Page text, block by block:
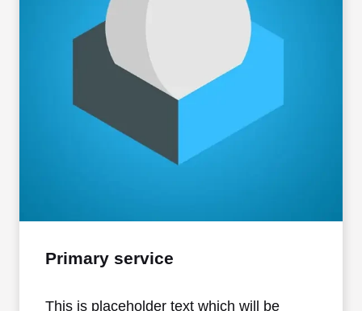
Primary service
This is placeholder text which will be